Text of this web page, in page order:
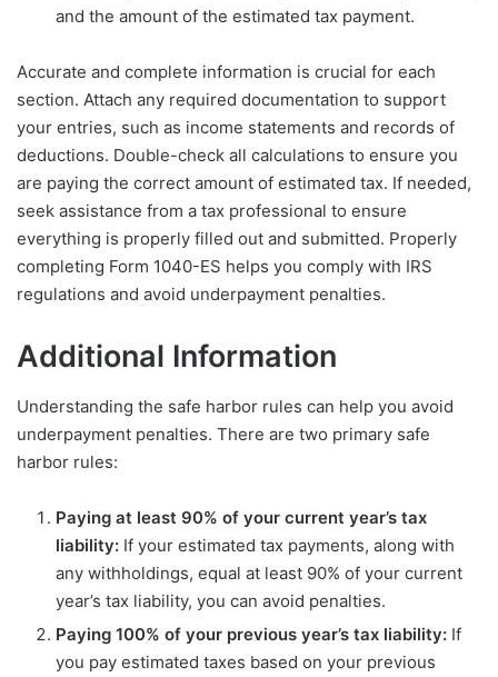
and the amount of the estimated tax payment.
Accurate and complete information is crucial for each
section. Attach any required documentation to support
your entries, such as income statements and records of
deductions. Double-check all calculations to ensure you
are paying the correct amount of estimated tax. If needed,
seek assistance from a tax professional to ensure
everything is properly filled out and submitted. Properly
completing Form 1040-ES helps you comply with IRS
regulations and avoid underpayment penalties.
Additional Information
Understanding the safe harbor rules can help you avoid
underpayment penalties. There are two primary safe
harbor rules:
Paying at least 90% of your current year’s tax
liability: If your estimated tax payments, along with
any withholdings, equal at least 90% of your current
year’s tax liability, you can avoid penalties.
Paying 100% of your previous year’s tax liability: If
you pay estimated taxes based on your previous